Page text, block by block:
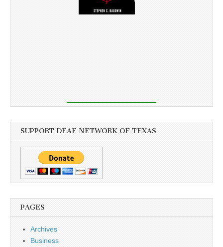
SUPPORT DEAF NETWORK OF TEXAS
PAGES
Archives
Business